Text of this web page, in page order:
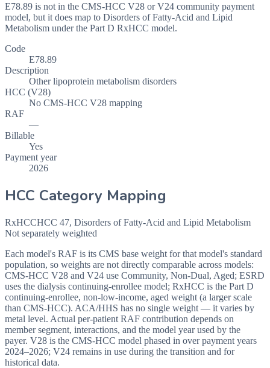
E78.89 is not in the CMS-HCC V28 or V24 community payment
model, but it does map to Disorders of Fatty-Acid and Lipid
Metabolism under the Part D RxHCC model.
Code
E78.89
Description
Other lipoprotein metabolism disorders
HCC (V28)
No CMS-HCC V28 mapping
RAF
—
Billable
Yes
Payment year
2026
HCC Category Mapping
RxHCCHCC 47, Disorders of Fatty-Acid and Lipid Metabolism
Not separately weighted
Each model's RAF is its CMS base weight for that model's standard
population, so weights are not directly comparable across models:
CMS-HCC V28 and V24 use Community, Non-Dual, Aged; ESRD
uses the dialysis continuing-enrollee model; RxHCC is the Part D
continuing-enrollee, non-low-income, aged weight (a larger scale
than CMS-HCC). ACA/HHS has no single weight — it varies by
metal level. Actual per-patient RAF contribution depends on
member segment, interactions, and the model year used by the
payer. V28 is the CMS-HCC model phased in over payment years
2024–2026; V24 remains in use during the transition and for
historical data.